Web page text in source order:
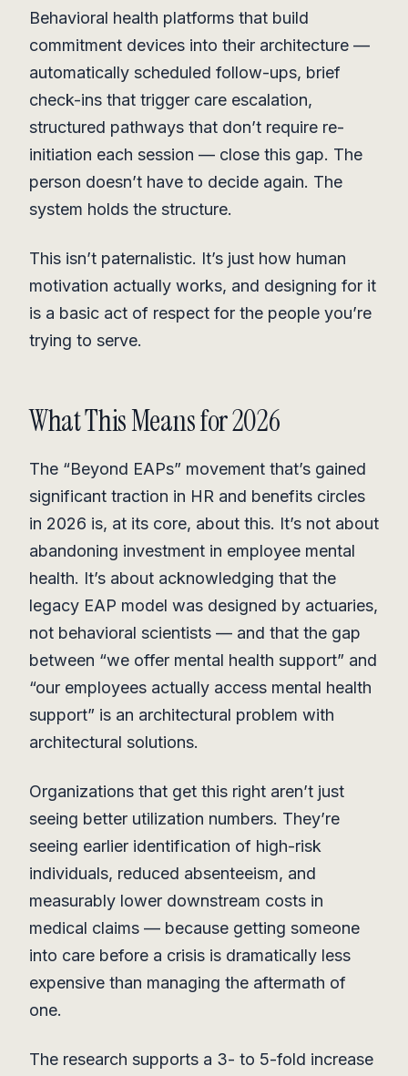
Behavioral health platforms that build
commitment devices into their architecture —
automatically scheduled follow-ups, brief
check-ins that trigger care escalation,
structured pathways that don’t require re-
initiation each session — close this gap. The
person doesn’t have to decide again. The
system holds the structure.
This isn’t paternalistic. It’s just how human
motivation actually works, and designing for it
is a basic act of respect for the people you’re
trying to serve.
What This Means for 2026
The “Beyond EAPs” movement that’s gained
significant traction in HR and benefits circles
in 2026 is, at its core, about this. It’s not about
abandoning investment in employee mental
health. It’s about acknowledging that the
legacy EAP model was designed by actuaries,
not behavioral scientists — and that the gap
between “we offer mental health support” and
“our employees actually access mental health
support” is an architectural problem with
architectural solutions.
Organizations that get this right aren’t just
seeing better utilization numbers. They’re
seeing earlier identification of high-risk
individuals, reduced absenteeism, and
measurably lower downstream costs in
medical claims — because getting someone
into care before a crisis is dramatically less
expensive than managing the aftermath of
one.
The research supports a 3- to 5-fold increase